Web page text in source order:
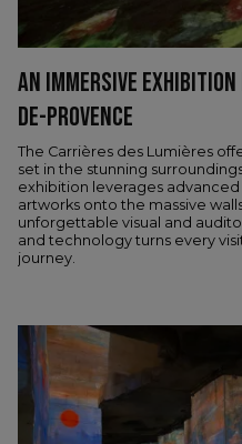
AN IMMERSIVE
DE-PROVENCE
The Carrières des Lumières
set in the stunning
exhibition leverages
artworks onto the massive
unforgettable visual and
and technology turns every
journey.